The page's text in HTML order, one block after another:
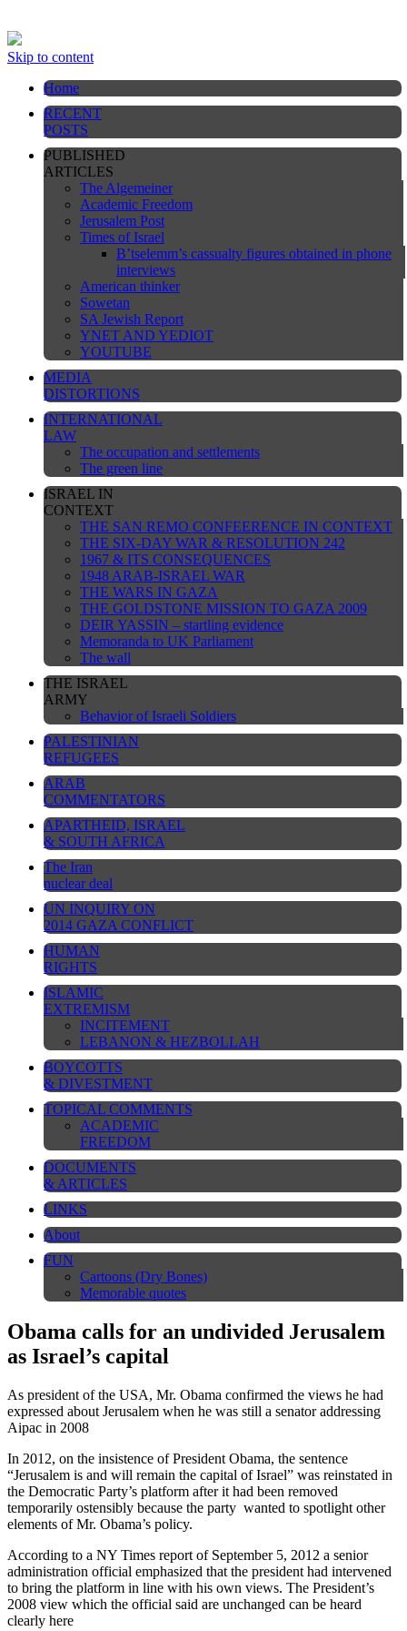
Skip to content
Home
RECENT
POSTS
PUBLISHED
ARTICLES
The Algemeiner
Academic Freedom
Jerusalem Post
Times of Israel
B’tselemm’s cassualty figures obtained in phone
interviews
American thinker
Sowetan
SA Jewish Report
YNET AND YEDIOT
YOUTUBE
MEDIA
DISTORTIONS
INTERNATIONAL
LAW
The occupation and settlements
The green line
ISRAEL IN
CONTEXT
THE SAN REMO CONFEERENCE IN CONTEXT
THE SIX-DAY WAR & RESOLUTION 242
1967 & ITS CONSEQUENCES
1948 ARAB-ISRAEL WAR
THE WARS IN GAZA
THE GOLDSTONE MISSION TO GAZA 2009
DEIR YASSIN – startling evidence
Memoranda to UK Parliament
The wall
THE ISRAEL
ARMY
Behavior of Israeli Soldiers
PALESTINIAN
REFUGEES
ARAB
COMMENTATORS
APARTHEID, ISRAEL
& SOUTH AFRICA
The Iran
nuclear deal
UN INQUIRY ON
2014 GAZA CONFLICT
HUMAN
RIGHTS
ISLAMIC
EXTREMISM
INCITEMENT
LEBANON & HEZBOLLAH
BOYCOTTS
& DIVESTMENT
TOPICAL COMMENTS
ACADEMIC
FREEDOM
DOCUMENTS
& ARTICLES
LINKS
About
FUN
Cartoons (Dry Bones)
Memorable quotes
Obama calls for an undivided Jerusalem
as Israel’s capital
As president of the USA, Mr. Obama confirmed the views he had
expressed about Jerusalem when he was still a senator addressing
Aipac in 2008
In 2012, on the insistence of President Obama, the sentence
“Jerusalem is and will remain the capital of Israel” was reinstated in
the Democratic Party’s platform after it had been removed
temporarily ostensibly because the party wanted to spotlight other
elements of Mr. Obama’s policy.
According to a NY Times report of September 5, 2012 a senior
administration official emphasized that the president had intervened
to bring the platform in line with his own views. The President’s
2008 view which the official said are unchanged can be heard
clearly here